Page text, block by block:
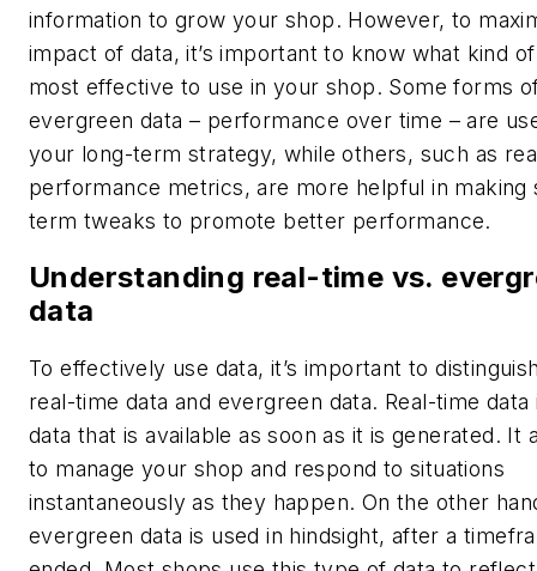
information to grow your shop. However, to
impact of data, it’s important to know what kind
most effective to use in your shop. Some forms
evergreen data – performance over time – are
your long-term strategy, while others, such as
performance metrics, are more helpful in making
term tweaks to promote better performance.
Understanding real-time vs.
data
To effectively use data, it’s important to
real-time data and evergreen data. Real-time data
data that is available as soon as it is generated. It
to manage your shop and respond to situations
instantaneously as they happen. On the other
evergreen data is used in hindsight, after a